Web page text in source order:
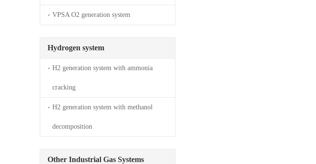
VPSA O2 generation system
Hydrogen system
H2 generation system with ammonia
cracking
H2 generation system with methanol
decomposition
Other Industrial Gas Systems